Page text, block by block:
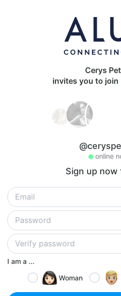
Cerys
invites you to join
online
Sign up
I am a ...
Woman